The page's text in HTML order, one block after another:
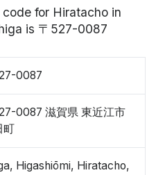
for Hiratacho in
is 〒527-0087
0087
0087 滋賀県 東近江市
町
Higashiōmi, Hiratacho,